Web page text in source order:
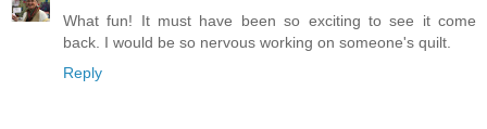
What fun! It must have been so exciting to see it come
back. I would be so nervous working on someone's quilt.
Reply